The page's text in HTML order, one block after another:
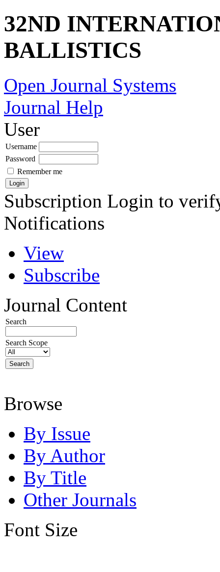
32ND
BALLISTICS
Open Journal Systems
Journal Help
User
Username
Password
Remember me
Subscription Login to
Notifications
View
Subscribe
Journal Content
Search
Search Scope
Browse
By Issue
By Author
By Title
Other Journals
Font Size